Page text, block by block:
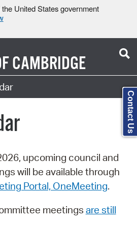
United States government
CAMBRIDGE
upcoming council and
will be available through
Portal, OneMeeting.
meetings are still
Contact Us